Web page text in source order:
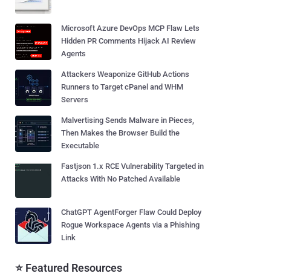
Microsoft Azure DevOps MCP Flaw Lets
Hidden PR Comments Hijack AI Review
Agents
Attackers Weaponize GitHub Actions
Runners to Target cPanel and WHM
Servers
Malvertising Sends Malware in Pieces,
Then Makes the Browser Build the
Executable
Fastjson 1.x RCE Vulnerability Targeted in
Attacks With No Patched Available
ChatGPT AgentForger Flaw Could Deploy
Rogue Workspace Agents via a Phishing
Link
⭐ Featured Resources